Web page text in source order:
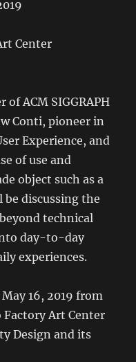
Center
of ACM SIGGRAPH
Conti, pioneer in
Experience, and
of use and
object such as a
discussing the
technical
day-to-day
experiences.
16, 2019 from
Art Center
Design and its